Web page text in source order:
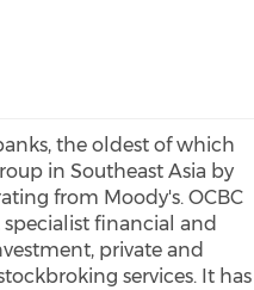
the oldest of which
in Southeast Asia by
from Moody's. OCBC
financial and
private and
services. It has